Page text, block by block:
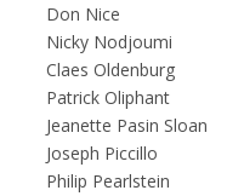
Don Nice
Nicky Nodjoumi
Claes Oldenburg
Patrick Oliphant
Jeanette Pasin Sloan
Joseph Piccillo
Philip Pearlstein